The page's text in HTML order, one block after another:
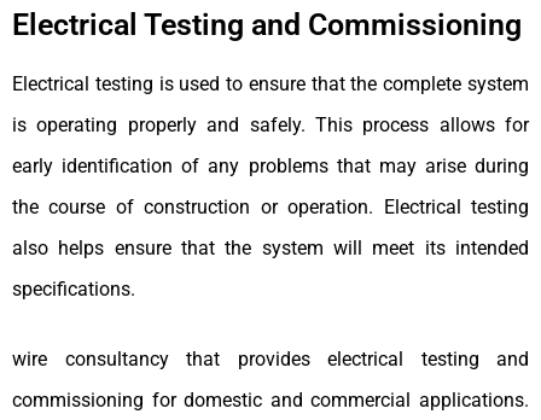
Electrical Testing and Commissioning
Electrical testing is used to ensure that the complete system
is operating properly and safely. This process allows for
early identification of any problems that may arise during
the course of construction or operation. Electrical testing
also helps ensure that the system will meet its intended
specifications.
wire consultancy that provides electrical testing and
commissioning for domestic and commercial applications.